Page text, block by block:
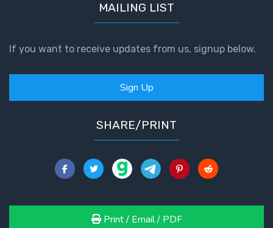
MAILING LIST
If you want to receive updates from us, signup below.
Sign Up
SHARE/PRINT
Print / Email / PDF